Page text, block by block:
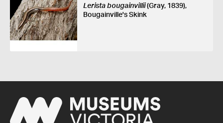
Lerista bougainvillii(Gray, 1839),
Bougainville's Skink